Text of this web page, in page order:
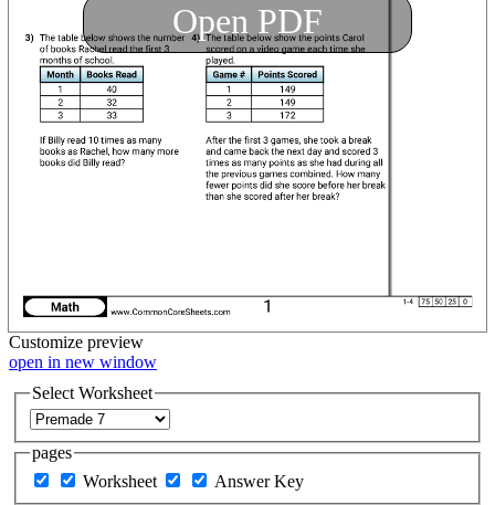
Open PDF
Customize preview
open in new window
Select Worksheet
pages
Worksheet
Answer Key